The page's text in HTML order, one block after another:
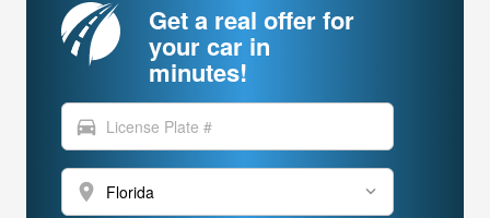
Get a real offer for
your car in
minutes!
directions_car
location_on